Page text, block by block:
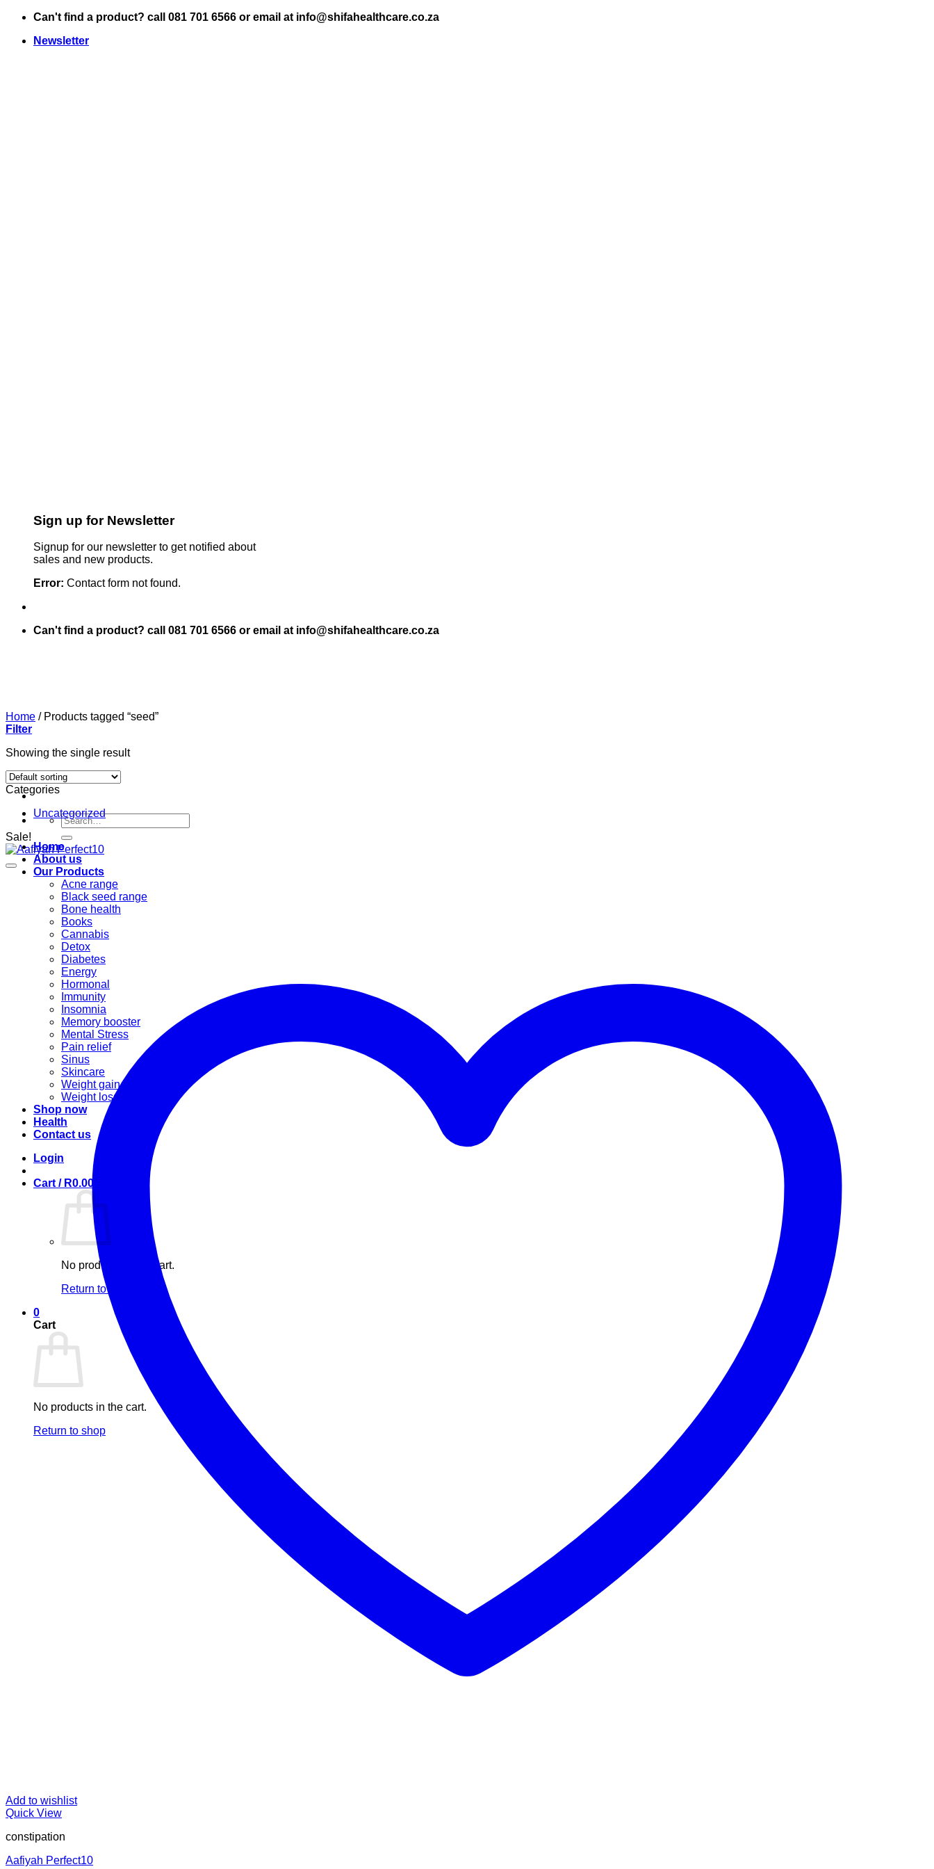
Skip
content
Can't find a product? call 081 701 6566 or email at info@shifahealthcare.co.za
Newsletter
Sign up for Newsletter
Signup for our newsletter to get notified about
sales and new products.
Error: Contact form not found.
Can't find a product? call 081 701 6566 or email at info@shifahealthcare.co.za
Search
for:
Home
About us
Our Products
Acne range
Black seed range
Bone health
Books
Cannabis
Detox
Diabetes
Energy
Hormonal
Immunity
Insomnia
Memory booster
Mental Stress
Pain relief
Sinus
Skincare
Weight gain
Weight loss
Shop now
Health
Contact us
Login
Cart / R0.00
No products in the cart.
Return to shop
0
Cart
No products in the cart.
Return to shop
Home /Products tagged “seed”
Filter
Showing the single result
Categories
Uncategorized
Sale!
Add to wishlist
Quick View
constipation
Aafiyah Perfect10